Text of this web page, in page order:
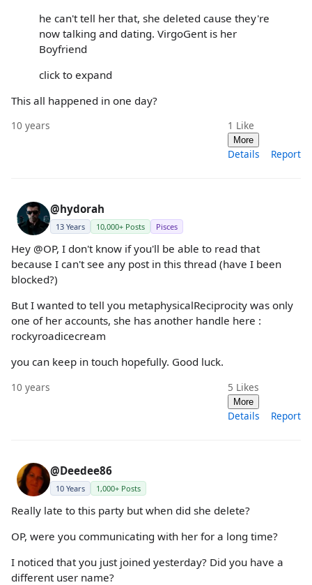
he can't tell her that, she deleted cause they're
now talking and dating. VirgoGent is her
Boyfriend
click to expand
This all happened in one day?
10 years 1 Like
More
Details Report
@hydorah
13 Years 10,000+ Posts Pisces
Hey @OP, I don't know if you'll be able to read that
because I can't see any post in this thread (have I been
blocked?)
But I wanted to tell you metaphysicalReciprocity was only
one of her accounts, she has another handle here :
rockyroadicecream
you can keep in touch hopefully. Good luck.
10 years 5 Likes
More
Details Report
@Deedee86
10 Years 1,000+ Posts
Really late to this party but when did she delete?
OP, were you communicating with her for a long time?
I noticed that you just joined yesterday? Did you have a
different user name?